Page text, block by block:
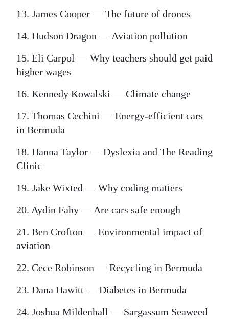
13. James Cooper — The future of drones
14. Hudson Dragon — Aviation pollution
15. Eli Carpol — Why teachers should get paid
higher wages
16. Kennedy Kowalski — Climate change
17. Thomas Cechini — Energy-efficient cars
in Bermuda
18. Hanna Taylor — Dyslexia and The Reading
Clinic
19. Jake Wixted — Why coding matters
20. Aydin Fahy — Are cars safe enough
21. Ben Crofton — Environmental impact of
aviation
22. Cece Robinson — Recycling in Bermuda
23. Dana Hawitt — Diabetes in Bermuda
24. Joshua Mildenhall — Sargassum Seaweed